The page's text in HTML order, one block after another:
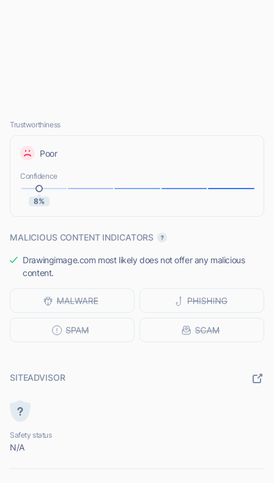
Trustworthiness
Poor
Confidence
8%
MALICIOUS CONTENT INDICATORS
Drawingimage.com most likely does not offer any malicious
content.
SITEADVISOR
Safety status
N/A